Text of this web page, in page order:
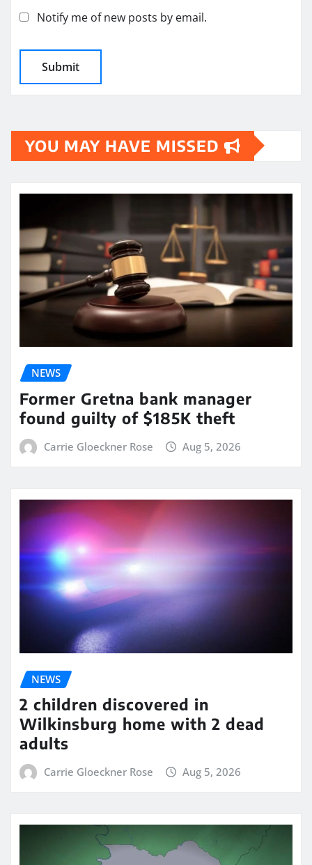
Notify me of new posts by email.
YOU MAY HAVE MISSED
NEWS
Former Gretna bank manager
found guilty of $185K theft
Carrie Gloeckner Rose Aug 5, 2026
NEWS
2 children discovered in
Wilkinsburg home with 2 dead
adults
Carrie Gloeckner Rose Aug 5, 2026